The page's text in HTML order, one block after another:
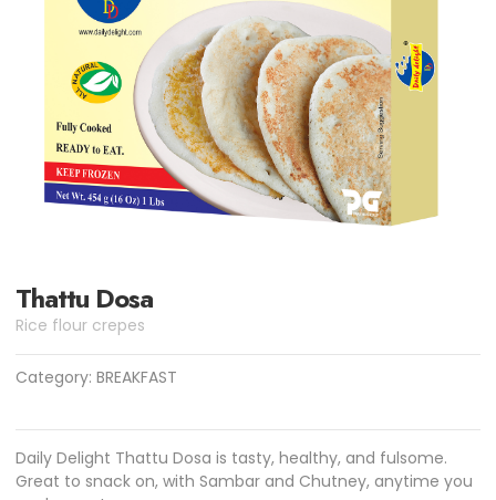
Thattu Dosa
Rice flour crepes
Category:BREAKFAST
Daily Delight Thattu Dosa is tasty, healthy, and fulsome.
Great to snack on, with Sambar and Chutney, anytime you